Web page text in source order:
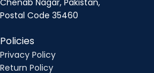
Postal Code 35460
Policies
Privacy Policy
Return Policy